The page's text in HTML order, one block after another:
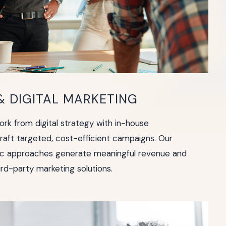
DIGITAL MARKETING
from digital strategy with in-house
targeted, cost-efficient campaigns. Our
generate meaningful revenue and
party marketing solutions.